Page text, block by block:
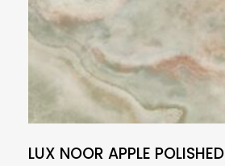
LUX NOOR APPLE POLISHED